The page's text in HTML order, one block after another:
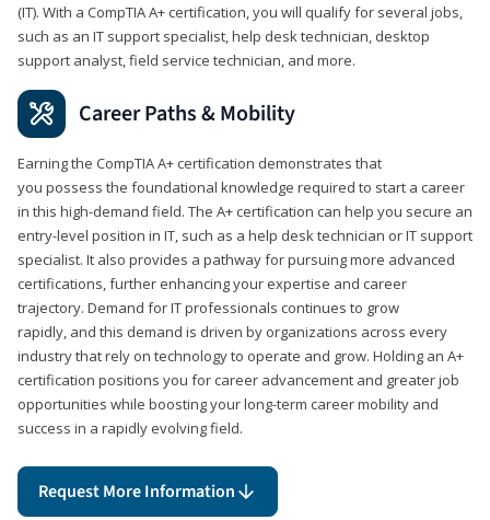
(IT). With a CompTIA A+ certification, you will qualify for several jobs,
such as an IT support specialist, help desk technician, desktop
support analyst, field service technician, and more.
Career Paths & Mobility
Earning the CompTIA A+ certification demonstrates that
you possess the foundational knowledge required to start a career
in this high-demand field. The A+ certification can help you secure an
entry-level position in IT, such as a help desk technician or IT support
specialist. It also provides a pathway for pursuing more advanced
certifications, further enhancing your expertise and career
trajectory. Demand for IT professionals continues to grow
rapidly, and this demand is driven by organizations across every
industry that rely on technology to operate and grow. Holding an A+
certification positions you for career advancement and greater job
opportunities while boosting your long-term career mobility and
success in a rapidly evolving field.
Request More Information